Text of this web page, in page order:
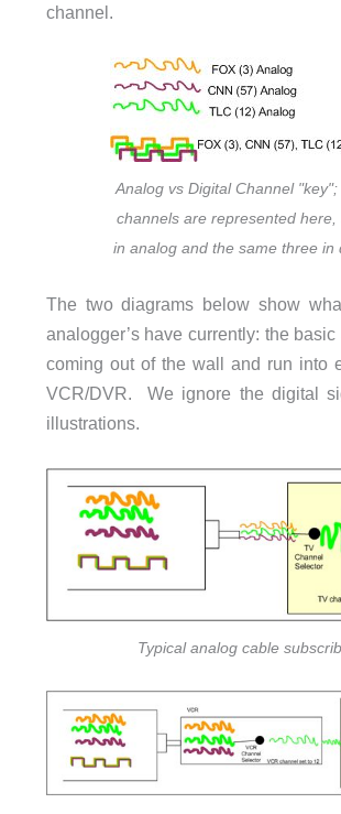
channel.
Analog vs Digital Channel
channels are represented here,
in analog and the same three in
The two diagrams below show
analogger’s have currently: the basic
coming out of the wall and run into
VCR/DVR. We ignore the digital
illustrations.
Typical analog cable